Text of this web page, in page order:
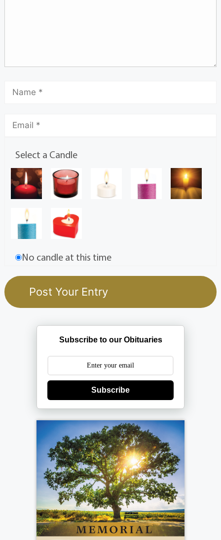
Select a Candle
No candle at this time
Subscribe to our Obituaries
Subscribe